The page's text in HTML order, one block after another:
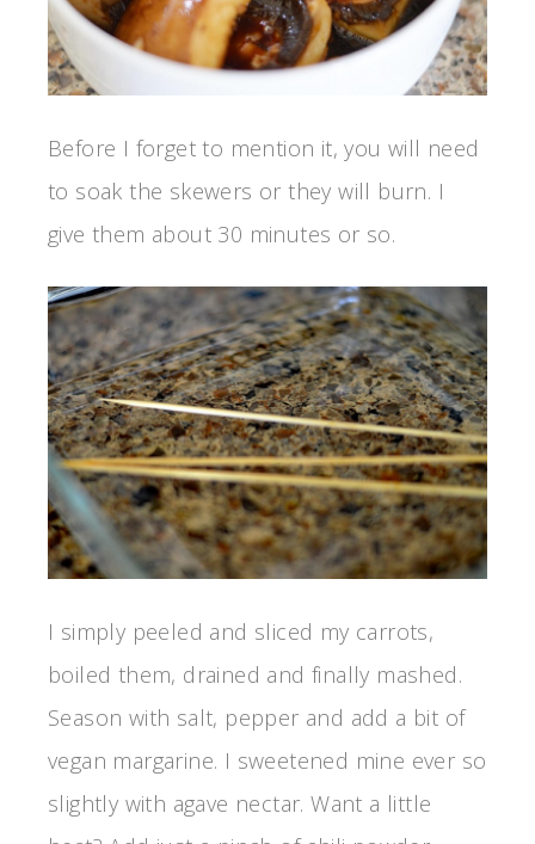
Before I forget to mention it, you will need
to soak the skewers or they will burn. I
give them about 30 minutes or so.
I simply peeled and sliced my carrots,
boiled them, drained and finally mashed.
Season with salt, pepper and add a bit of
vegan margarine. I sweetened mine ever so
slightly with agave nectar. Want a little